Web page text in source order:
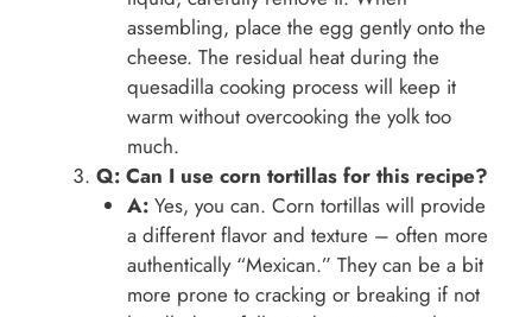
assembling, place the egg gently onto the
cheese. The residual heat during the
quesadilla cooking process will keep it
warm without overcooking the yolk too
much.
Q: Can I use corn tortillas for this recipe?
A:Yes, you can. Corn tortillas will provide
a different flavor and texture – often more
authentically “Mexican.” They can be a bit
more prone to cracking or breaking if not